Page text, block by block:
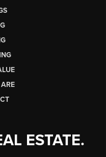
ESTATE.